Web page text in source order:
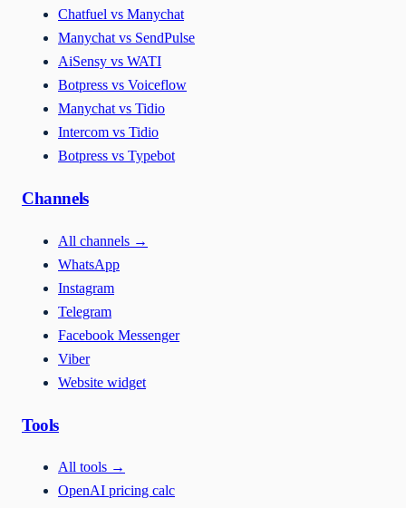
Chatfuel vs Manychat
Manychat vs SendPulse
AiSensy vs WATI
Botpress vs Voiceflow
Manychat vs Tidio
Intercom vs Tidio
Botpress vs Typebot
Channels
All channels →
WhatsApp
Instagram
Telegram
Facebook Messenger
Viber
Website widget
Tools
All tools →
OpenAI pricing calc